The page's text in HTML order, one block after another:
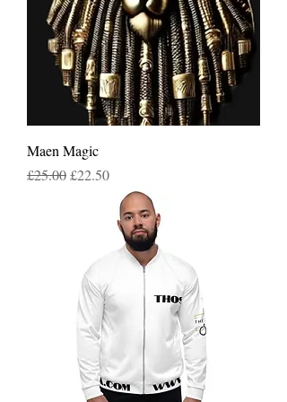
Maen Magic
Regular Price
£25.00Sale Price
£22.50